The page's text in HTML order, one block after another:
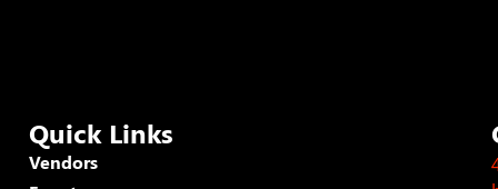
Quick Links
Vendors